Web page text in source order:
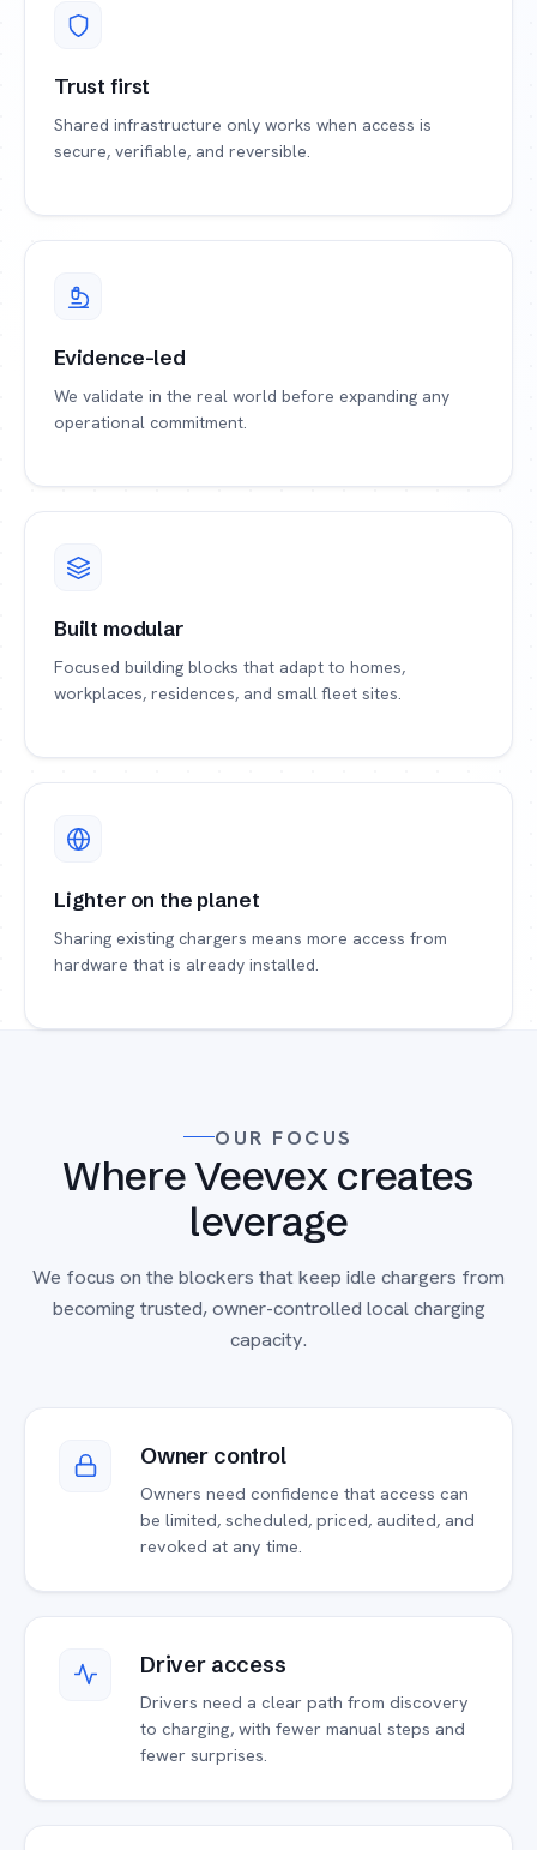
Trust first
Shared infrastructure only works when access is
secure, verifiable, and reversible.
Evidence-led
We validate in the real world before expanding any
operational commitment.
Built modular
Focused building blocks that adapt to homes,
workplaces, residences, and small fleet sites.
Lighter on the planet
Sharing existing chargers means more access from
hardware that is already installed.
OUR FOCUS
Where Veevex creates
leverage
We focus on the blockers that keep idle chargers from
becoming trusted, owner-controlled local charging
capacity.
Owner control
Owners need confidence that access can
be limited, scheduled, priced, audited, and
revoked at any time.
Driver access
Drivers need a clear path from discovery
to charging, with fewer manual steps and
fewer surprises.